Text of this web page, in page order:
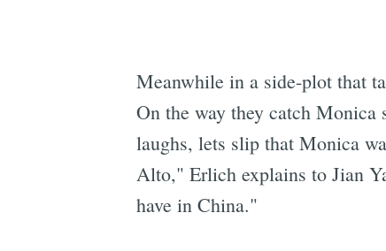
Meanwhile in a side-plot that
On the way they catch Monica
laughs, lets slip that Monica
Alto," Erlich explains to Jian
have in China."